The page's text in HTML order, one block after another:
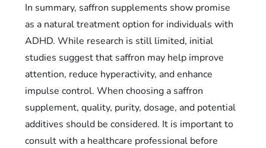
In summary, saffron supplements show promise
as a natural treatment option for individuals with
ADHD. While research is still limited, initial
studies suggest that saffron may help improve
attention, reduce hyperactivity, and enhance
impulse control. When choosing a saffron
supplement, quality, purity, dosage, and potential
additives should be considered. It is important to
consult with a healthcare professional before